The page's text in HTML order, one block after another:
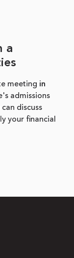
a
meeting in
admissions
discuss
your financial